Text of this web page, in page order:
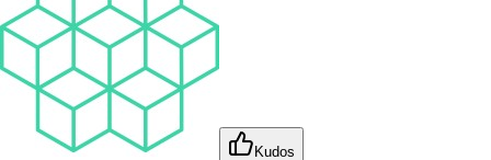
Kudos